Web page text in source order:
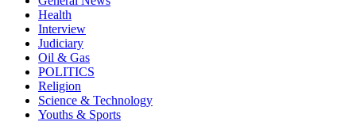
Health
Interview
Judiciary
Oil & Gas
POLITICS
Religion
Science & Technology
Youths & Sports